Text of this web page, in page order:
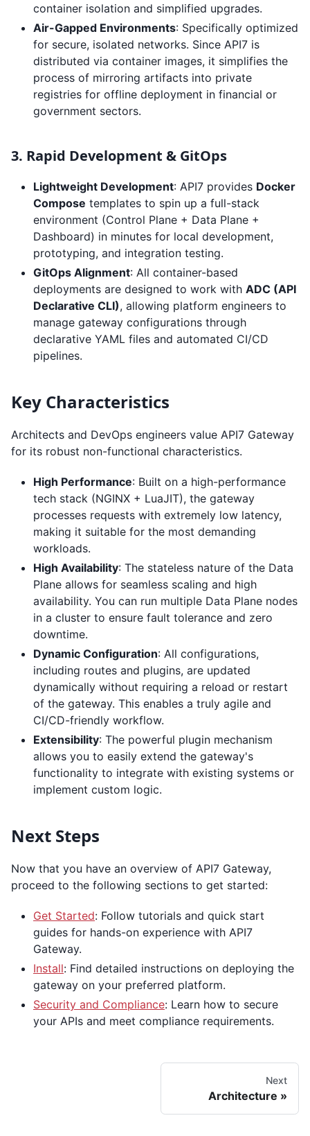
container isolation and simplified upgrades.
Air-Gapped Environments: Specifically optimized
for secure, isolated networks. Since API7 is
distributed via container images, it simplifies the
process of mirroring artifacts into private
registries for offline deployment in financial or
government sectors.
3. Rapid Development & GitOps
Lightweight Development: API7 provides Docker
Compose templates to spin up a full-stack
environment (Control Plane + Data Plane +
Dashboard) in minutes for local development,
prototyping, and integration testing.
GitOps Alignment: All container-based
deployments are designed to work with ADC (API
Declarative CLI), allowing platform engineers to
manage gateway configurations through
declarative YAML files and automated CI/CD
pipelines.
Key Characteristics
Architects and DevOps engineers value API7 Gateway
for its robust non-functional characteristics.
High Performance: Built on a high-performance
tech stack (NGINX + LuaJIT), the gateway
processes requests with extremely low latency,
making it suitable for the most demanding
workloads.
High Availability: The stateless nature of the Data
Plane allows for seamless scaling and high
availability. You can run multiple Data Plane nodes
in a cluster to ensure fault tolerance and zero
downtime.
Dynamic Configuration: All configurations,
including routes and plugins, are updated
dynamically without requiring a reload or restart
of the gateway. This enables a truly agile and
CI/CD-friendly workflow.
Extensibility: The powerful plugin mechanism
allows you to easily extend the gateway's
functionality to integrate with existing systems or
implement custom logic.
Next Steps
Now that you have an overview of API7 Gateway,
proceed to the following sections to get started:
Get Started: Follow tutorials and quick start
guides for hands-on experience with API7
Gateway.
Install: Find detailed instructions on deploying the
gateway on your preferred platform.
Security and Compliance: Learn how to secure
your APIs and meet compliance requirements.
Next
Architecture